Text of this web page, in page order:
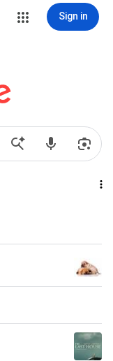
Sign in